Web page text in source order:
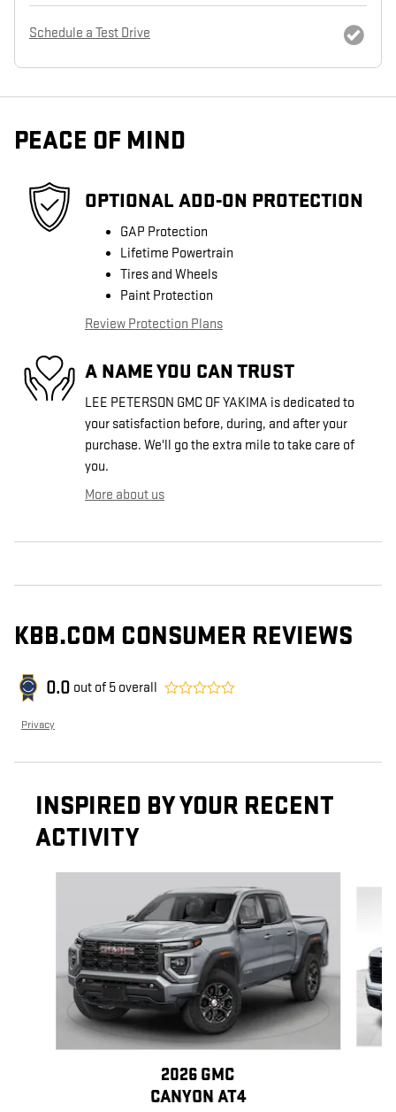
Schedule a Test Drive
PEACE OF MIND
OPTIONAL ADD-ON PROTECTION
GAP Protection
Lifetime Powertrain
Tires and Wheels
Paint Protection
Review Protection Plans
A NAME YOU CAN TRUST
LEE PETERSON GMC OF YAKIMA is dedicated to
your satisfaction before, during, and after your
purchase. We'll go the extra mile to take care of
you.
More about us
KBB.COM CONSUMER REVIEWS
0.0 out of 5 overall
Privacy
INSPIRED BY YOUR RECENT
ACTIVITY
2026 GMC
CANYON AT4